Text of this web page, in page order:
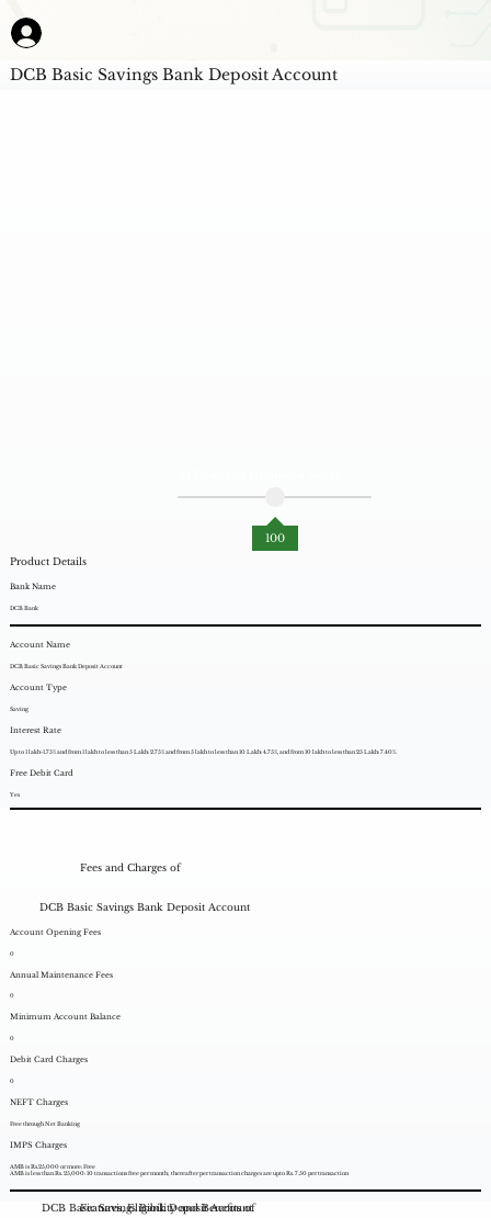
Product Details
Bank Name
DCB Bank
Account Name
DCB Basic Savings Bank Deposit Account
Account Type
Saving
Interest Rate
Up to 1 lakh-1.75% and from 1 lakh to less than 5 Lakh: 2.75% and from 5 lakh to less than 10 Lakh: 4.75%, and from 10 lakh to less than 25 Lakh: 7.40%.
Free Debit Card
Yes
100
Account Opening Fees
0
Debit Card Charges
0
Annual Maintenance Fees
0
NEFT Charges
Free through Net Banking
Minimum Account Balance
0
IMPS Charges
AMB is Rs.25,000 or more: Free
AMB is less than Rs. 25,000: 10 transactions free per month; thereafter per transaction charges are upto Rs. 7.50 per transaction
Fees and Charges of
DCB Basic Savings Bank Deposit Account
DCB Basic Savings Bank Deposit Account
Features, Eligibility and Benefits of
DCB Basic Savings Bank Deposit Account